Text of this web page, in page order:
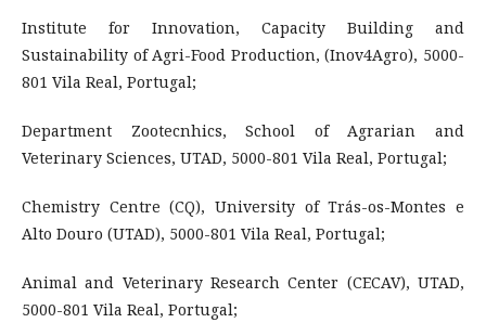
Institute for Innovation, Capacity Building and
Sustainability of Agri-Food Production, (Inov4Agro), 5000-
801 Vila Real, Portugal;
Department Zootecnhics, School of Agrarian and
Veterinary Sciences, UTAD, 5000-801 Vila Real, Portugal;
Chemistry Centre (CQ), University of Trás-os-Montes e
Alto Douro (UTAD), 5000-801 Vila Real, Portugal;
Animal and Veterinary Research Center (CECAV), UTAD,
5000-801 Vila Real, Portugal;